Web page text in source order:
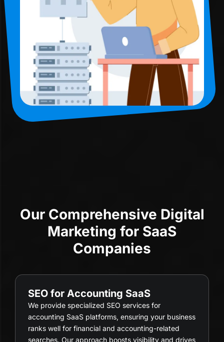
Our Comprehensive Digital
Marketing for SaaS
Companies
SEO for Accounting SaaS
We provide specialized SEO services for
accounting SaaS platforms, ensuring your business
ranks well for financial and accounting-related
searches. Our approach boosts visibility and drives